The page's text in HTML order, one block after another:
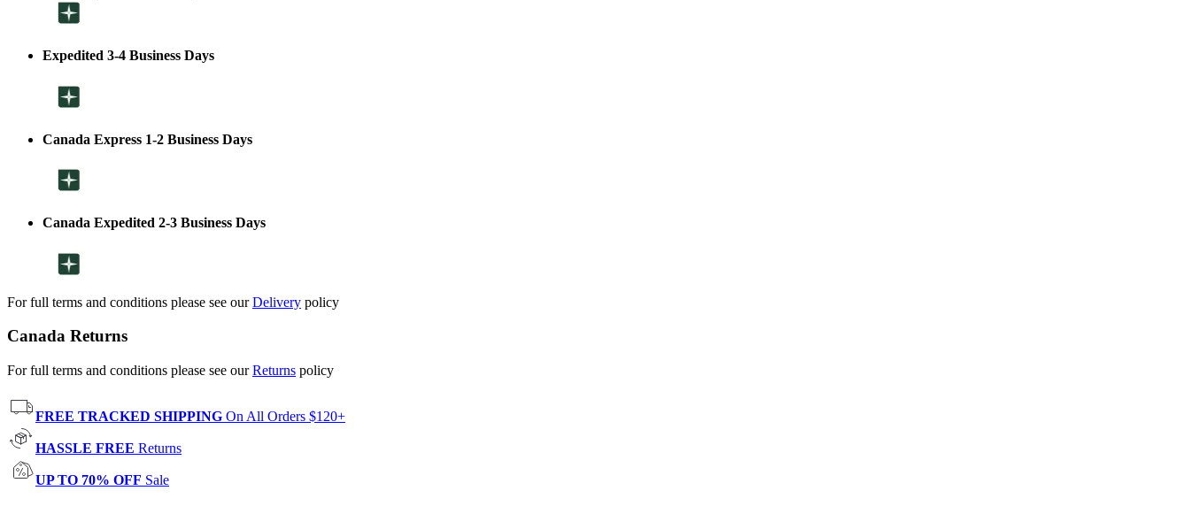
Expedited 3-4 Business Days
Canada Express 1-2 Business Days
Canada Expedited 2-3 Business Days
For full terms and conditions please see ourDelivery policy
Canada Returns
For full terms and conditions please see ourReturns policy
FREE TRACKED SHIPPING On All Orders $120+
HASSLE FREE Returns
UP TO 70% OFF Sale